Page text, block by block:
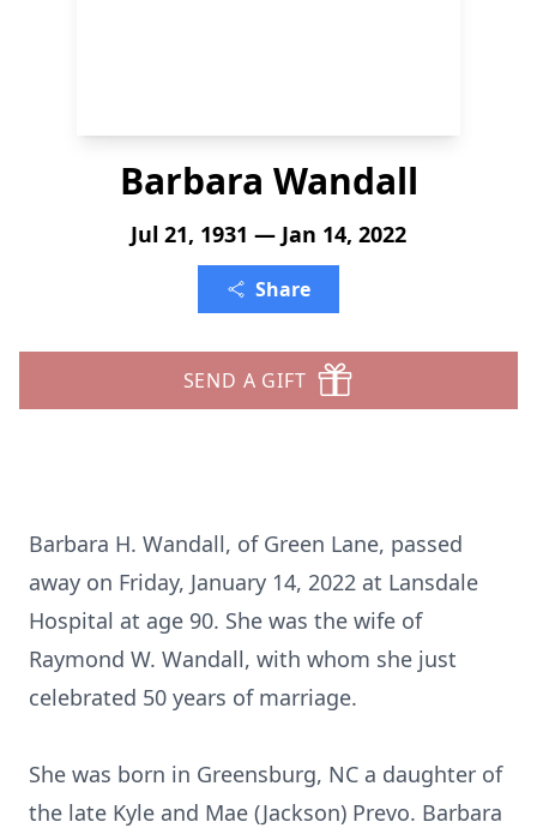
Barbara Wandall
Jul 21, 1931 — Jan 14, 2022
Share
SEND A GIFT
Barbara H. Wandall, of Green Lane, passed
away on Friday, January 14, 2022 at Lansdale
Hospital at age 90. She was the wife of
Raymond W. Wandall, with whom she just
celebrated 50 years of marriage.
She was born in Greensburg, NC a daughter of
the late Kyle and Mae (Jackson) Prevo. Barbara